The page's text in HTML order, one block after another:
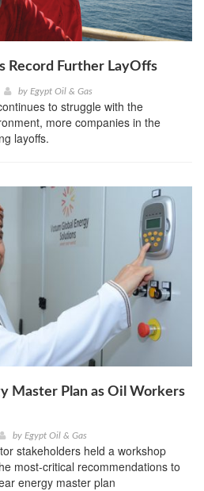
Record Further LayOffs
by Egypt Oil & Gas
to struggle with the
more companies in the
layoffs.
Master Plan as Oil Workers
by Egypt Oil & Gas
stakeholders held a workshop
most-critical recommendations to
energy master plan